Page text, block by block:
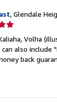
, Glendale
Volha
also
back